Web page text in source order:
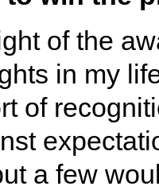
of the
in my
of
a few